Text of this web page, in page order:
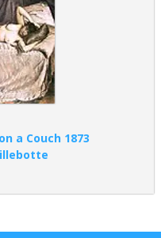
a Couch 1873